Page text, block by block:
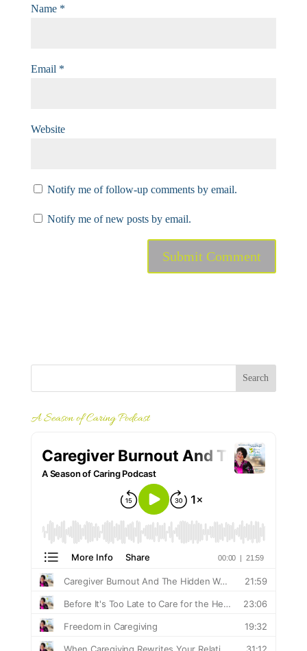
Name *
Email *
Website
Notify me of follow-up comments by email.
Notify me of new posts by email.
A Season of Caring Podcast